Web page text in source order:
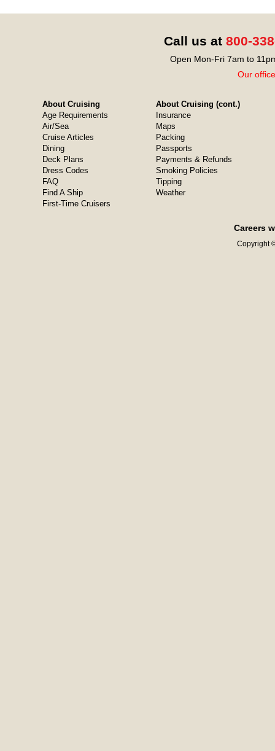
Call us at 800-
Open Mon-Fri 7am to
Our
About Cruising
Age Requirements
Air/Sea
Cruise Articles
Dining
Deck Plans
Dress Codes
FAQ
Find A Ship
First-Time Cruisers
About Cruising (cont.)
Insurance
Maps
Packing
Passports
Payments & Refunds
Smoking Policies
Tipping
Weather
Careers
Copyright